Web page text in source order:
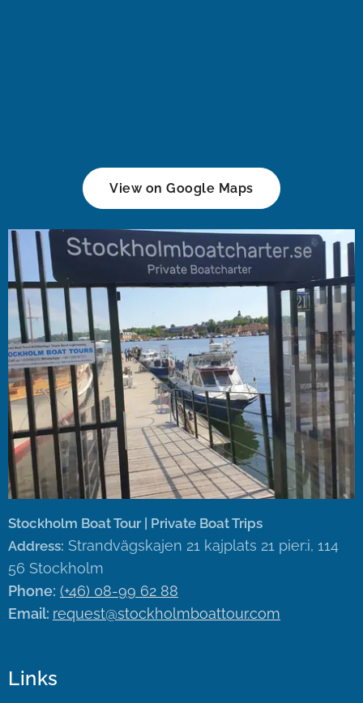
View on Google Maps
Stockholm Boat Tour | Private Boat Trips
Address: Strandvägskajen 21 kajplats 21 pier:i, 114
56 Stockholm
Phone: (+46) 08-99 62 88
Email: request@stockholmboattour.com
Links